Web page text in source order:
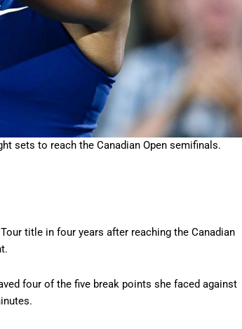
sets to reach the Canadian Open semifinals.
title in four years after reaching the Canadian
four of the five break points she faced against